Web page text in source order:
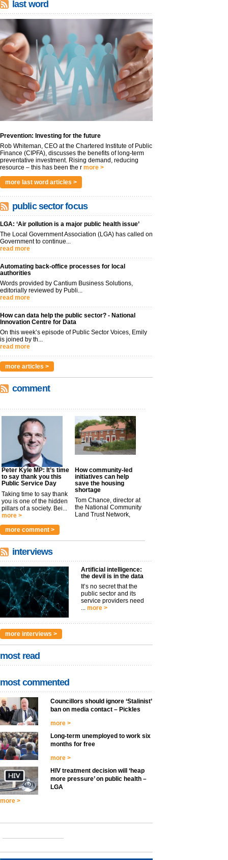
last word
Prevention: Investing for the future
Rob Whiteman, CEO at the Chartered Institute of Public
Finance (CIPFA), discusses the benefits of long-term
preventative investment. Rising demand, reducing
resource – this has been the r more >
more last word articles >
public sector focus
LGA: ‘Air pollution is a major public health issue’
The Local Government Association (LGA) has called on
Government to continue...
read more
Automating back-office processes for local
authorities
Words provided by Cantium Business Solutions,
editorially reviewed by Publi...
read more
How can data help the public sector? - National
Innovation Centre for Data
On this week’s episode of Public Sector Voices, Emily
is joined by th...
read more
more articles >
comment
Peter Kyle MP: It’s time
to say thank you this
Public Service Day
Taking time to say thank
you is one of the hidden
pillars of a society. Bei...
more >
How community-led
initiatives can help
save the housing
shortage
Tom Chance, director at
the National Community
Land Trust Network,
argues t...
more comment >
interviews
Artificial intelligence:
the devil is in the data
It’s no secret that the
public sector and its
service providers need
... more >
more interviews >
most read
most commented
Councillors should ignore ‘Stalinist’
ban on media contact – Pickles
more >
Long-term unemployed to work six
months for free
more >
HIV treatment decision will ‘heap
more pressure’ on public health –
LGA
more >